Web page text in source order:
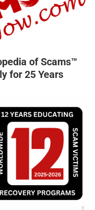
of Scams™
for 25 Years